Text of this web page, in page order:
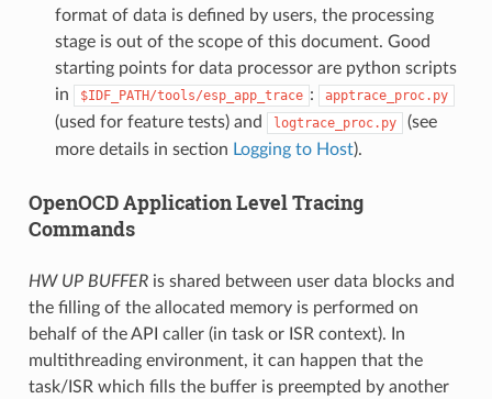
format of data is defined by users, the processing
stage is out of the scope of this document. Good
starting points for data processor are python scripts
in
$IDF_PATH/tools/esp_app_trace : apptrace_proc.py
(used for feature tests) and logtrace_proc.py
(see
more details in section Logging to Host).
OpenOCD Application Level Tracing
Commands
HW UP BUFFERis shared between user data blocks and
the filling of the allocated memory is performed on
behalf of the API caller (in task or ISR context). In
multithreading environment, it can happen that the
task/ISR which fills the buffer is preempted by another